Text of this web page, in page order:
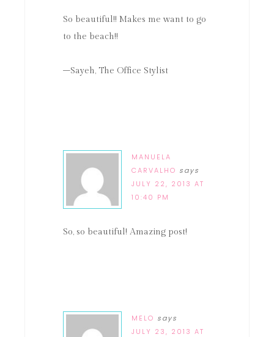
So beautiful!! Makes me want to go
to the beach!!
–Sayeh, The Office Stylist
MANUELA
CARVALHO says
JULY 22, 2013 AT
10:40 PM
So, so beautiful! Amazing post!
MELO says
JULY 23, 2013 AT